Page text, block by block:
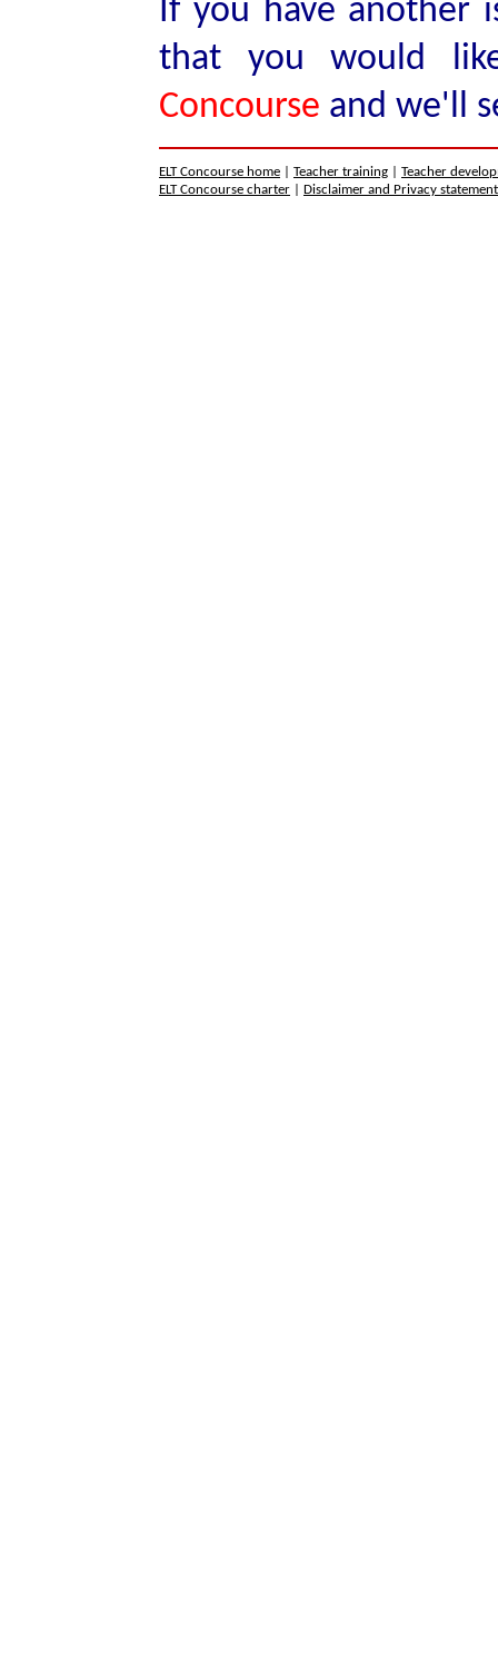
If you have another
that you would
Concourse and we'll
ELT Concourse home Teacher training
Teacher
ELT Concourse charter
Disclaimer and Privacy